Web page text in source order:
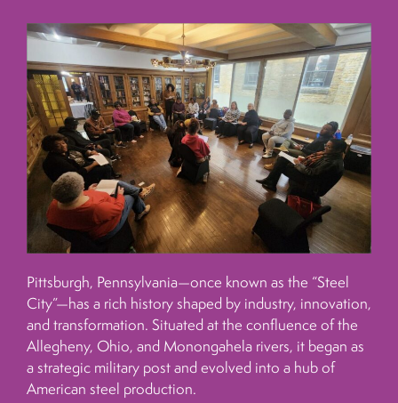
Pittsburgh, Pennsylvania—once known as the “Steel
City”—has a rich history shaped by industry, innovation,
and transformation. Situated at the confluence of the
Allegheny, Ohio, and Monongahela rivers, it began as
a strategic military post and evolved into a hub of
American steel production.